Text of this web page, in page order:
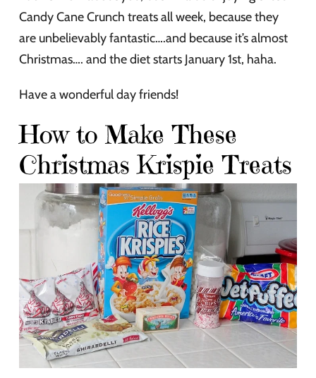
Candy Cane Crunch treats all week, because they
are unbelievably fantastic….and because it’s almost
Christmas…. and the diet starts January 1st, haha.
Have a wonderful day friends!
How to Make These
Christmas Krispie Treats